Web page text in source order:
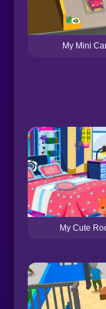
My Mini
My Cute